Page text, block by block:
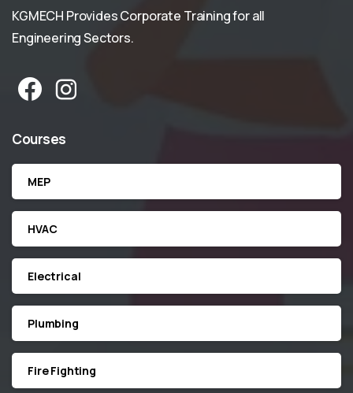
KGMECH Provides Corporate Training for all
Engineering Sectors.
Courses
MEP
HVAC
Electrical
Plumbing
Fire Fighting